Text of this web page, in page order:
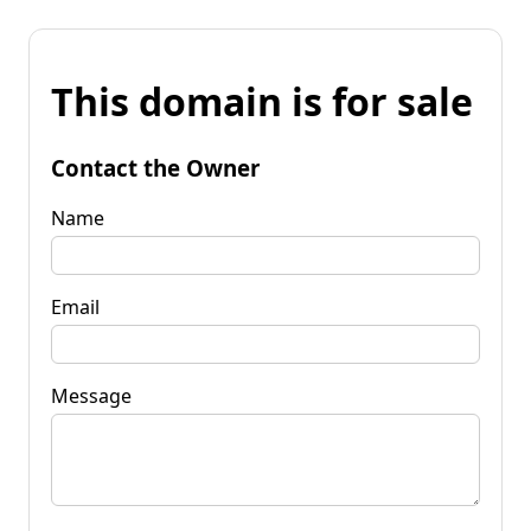
This domain is for sale
Contact the Owner
Name
Email
Message